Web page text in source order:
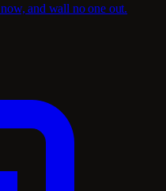
and wall no one out.